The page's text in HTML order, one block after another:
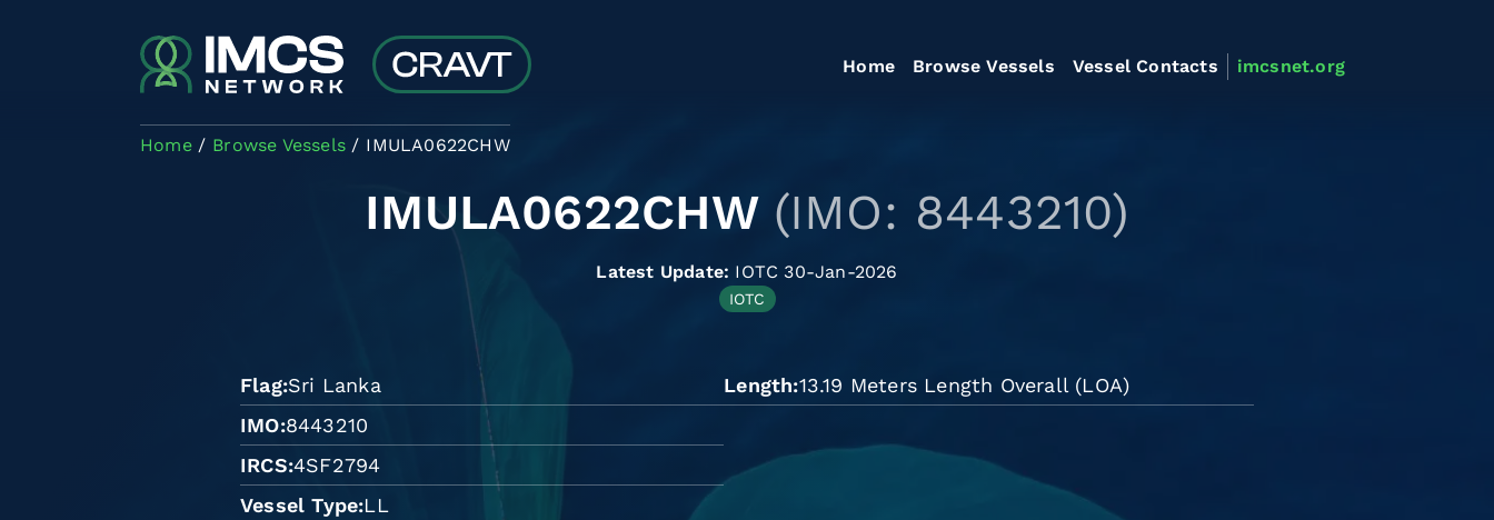
Home Browse Vessels Vessel Contacts imcsnet.org
Home Browse Vessels IMULA0622CHW
IMULA0622CHW (IMO: 8443210)
Latest Update: IOTC 30-Jan-2026
IOTC
Flag Sri Lanka
IMO 8443210
IRCS 4SF2794
Vessel Type LL
Length 13.19 Meters Length Overall (LOA)